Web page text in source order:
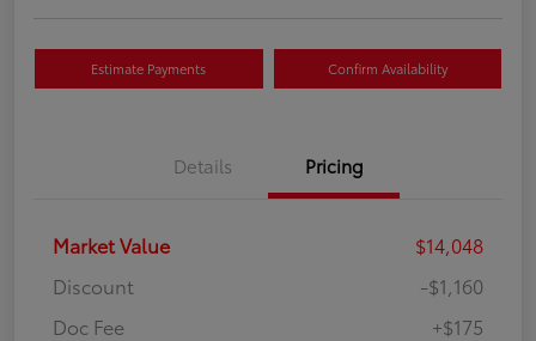
Estimate Payments Confirm Availability
Details Pricing
Market Value
$14,048
Discount
-$1,160
Doc Fee
+$175